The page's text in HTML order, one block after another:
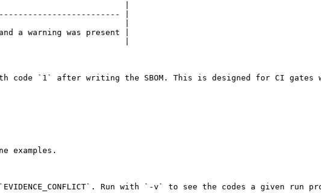
|
|
|
a warning was present |
|
`1` after writing the SBOM. This is designed for CI gates
examples.
`EVIDENCE_CONFLICT`. Run with `-v` to see the codes a given